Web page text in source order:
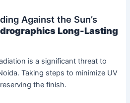
Against the Sun’s
Long-Lasting
is a significant threat to
Taking steps to minimize UV
the finish.